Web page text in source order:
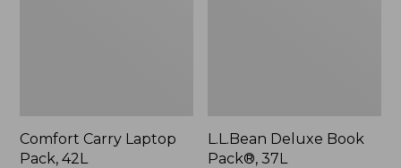
Comfort Carry Laptop
Pack, 42L
L.L.Bean Deluxe Book
Pack®, 37L